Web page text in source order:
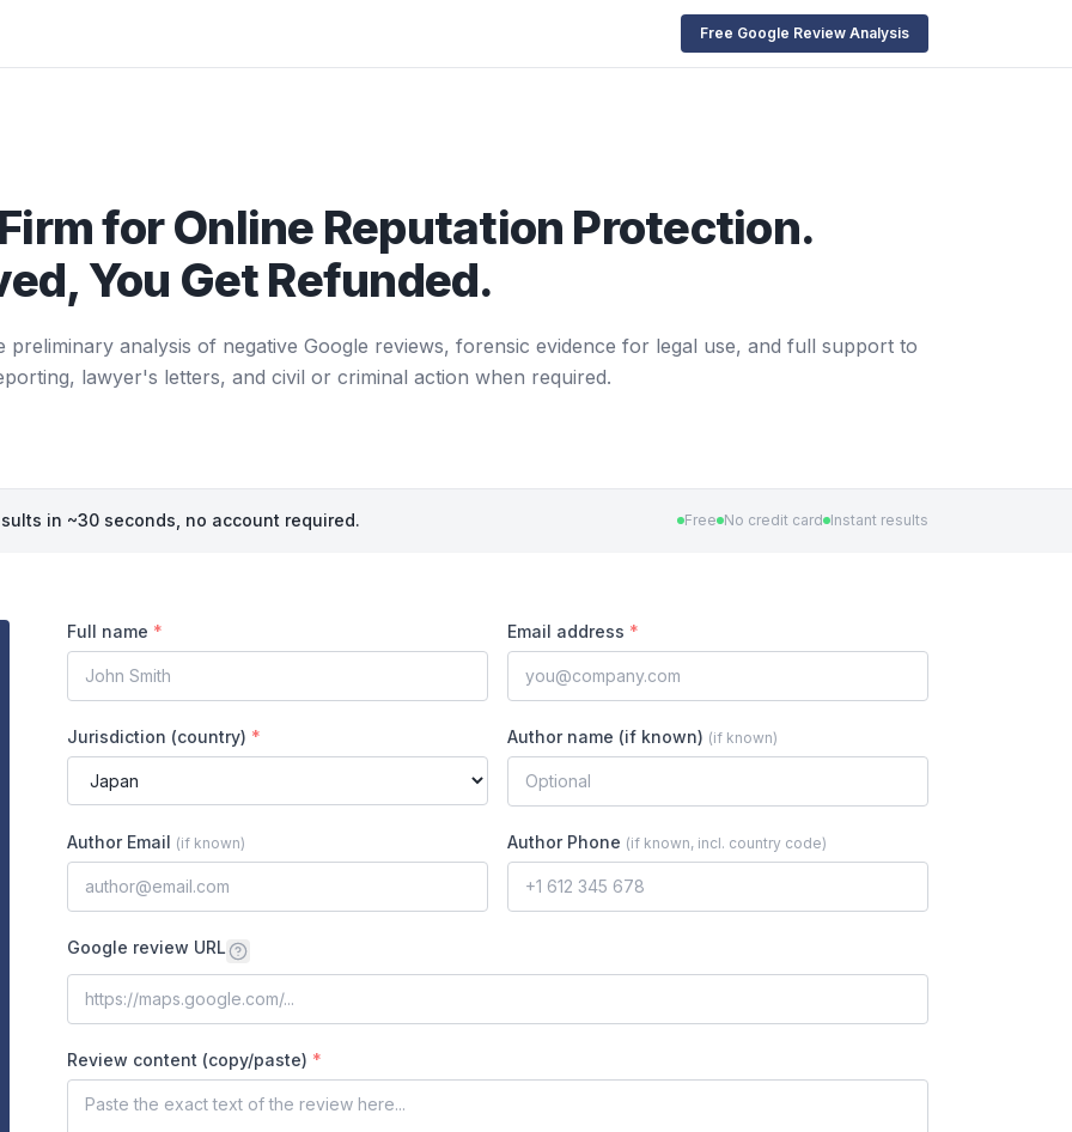
Free Google Review Analysis
for Online Reputation Protection.
You Get Refunded.
analysis of negative Google reviews, forensic evidence for legal use, and full support to
lawyer's letters, and civil or criminal action when required.
in ~30 seconds, no account required. Free No credit card Instant results
Full name * Email address *
Jurisdiction (country) * Author name (if known) (if known)
Author Email (if known) Author Phone (if known, incl. country code)
Google review URL
Review content (copy/paste) *